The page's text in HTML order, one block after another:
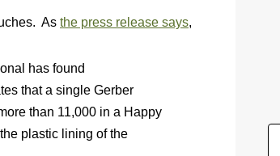
As the press release says,
has found
that a single Gerber
than 11,000 in a Happy
plastic lining of the